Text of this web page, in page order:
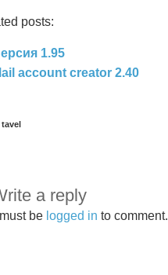
posts:
1.95
account creator 2.40
tavel
a reply
be logged in to comment.